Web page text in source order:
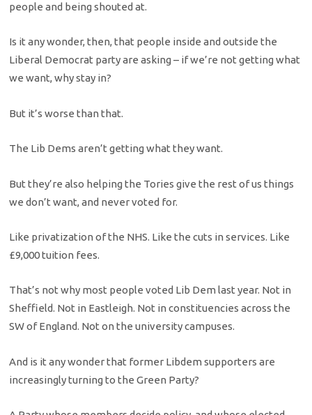
people and being shouted at.
Is it any wonder, then, that people inside and outside the
Liberal Democrat party are asking – if we’re not getting what
we want, why stay in?
But it’s worse than that.
The Lib Dems aren’t getting what they want.
But they’re also helping the Tories give the rest of us things
we don’t want, and never voted for.
Like privatization of the NHS. Like the cuts in services. Like
£9,000 tuition fees.
That’s not why most people voted Lib Dem last year. Not in
Sheffield. Not in Eastleigh. Not in constituencies across the
SW of England. Not on the university campuses.
And is it any wonder that former Libdem supporters are
increasingly turning to the Green Party?